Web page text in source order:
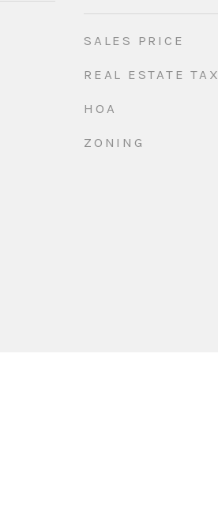
SALES PRICE
REAL ESTATE TAX
HOA
ZONING